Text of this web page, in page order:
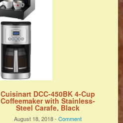
Cuisinart DCC-450BK 4-Cup
Coffeemaker with Stainless-
Steel Carafe, Black
August 18, 2018 - Comment